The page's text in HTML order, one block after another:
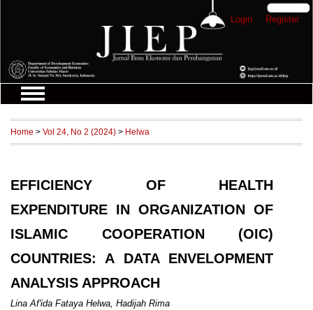
Login Register
Home > Vol 24, No 2 (2024) > Helwa
EFFICIENCY OF HEALTH
EXPENDITURE IN ORGANIZATION OF
ISLAMIC COOPERATION (OIC)
COUNTRIES: A DATA ENVELOPMENT
ANALYSIS APPROACH
Lina Af'ida Fataya Helwa, Hadijah Rima